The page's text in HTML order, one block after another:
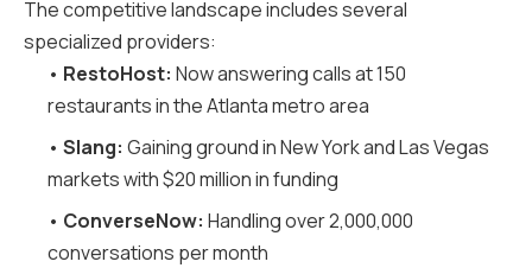
The competitive landscape includes several
specialized providers:
• RestoHost: Now answering calls at 150
restaurants in the Atlanta metro area
• Slang: Gaining ground in New York and Las Vegas
markets with $20 million in funding
• ConverseNow: Handling over 2,000,000
conversations per month